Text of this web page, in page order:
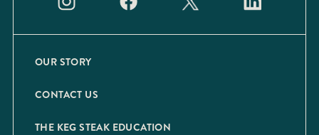
OUR STORY
CONTACT US
THE KEG STEAK EDUCATION